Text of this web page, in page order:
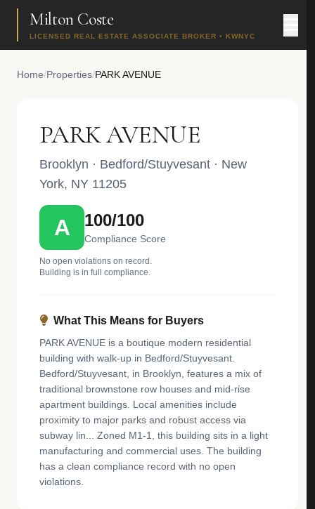
Milton Coste
LICENSED REAL ESTATE ASSOCIATE BROKER • KWNYC
Home/Properties/PARK AVENUE
PARK AVENUE
Brooklyn · Bedford/Stuyvesant · New
York, NY 11205
A 100/100
Compliance Score
No open violations on record.
Building is in full compliance.
What This Means for Buyers
PARK AVENUE is a boutique modern residential
building with walk-up in Bedford/Stuyvesant.
Bedford/Stuyvesant, in Brooklyn, features a mix of
traditional brownstone row houses and mid-rise
apartment buildings. Local amenities include
proximity to major parks and robust access via
subway lin... Zoned M1-1, this building sits in a light
manufacturing and commercial uses. The building
has a clean compliance record with no open
violations.